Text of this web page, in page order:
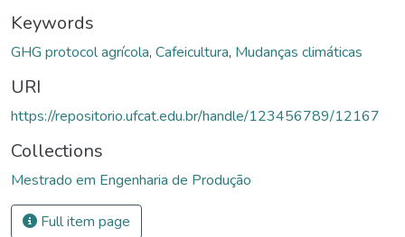
Keywords
GHG protocol agrícola, Cafeicultura, Mudanças climáticas
URI
https://repositorio.ufcat.edu.br/handle/123456789/12167
Collections
Mestrado em Engenharia de Produção
Full item page